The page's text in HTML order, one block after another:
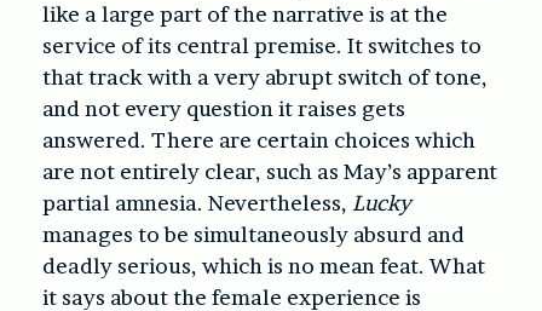
like a large part of the narrative is at the
service of its central premise. It switches to
that track with a very abrupt switch of tone,
and not every question it raises gets
answered. There are certain choices which
are not entirely clear, such as May’s apparent
partial amnesia. Nevertheless, Lucky
manages to be simultaneously absurd and
deadly serious, which is no mean feat. What
it says about the female experience is